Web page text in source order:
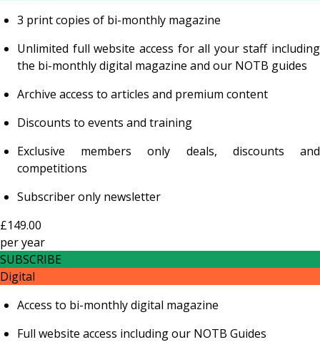
3 print copies of bi-monthly magazine
Unlimited full website access for all your staff including
the bi-monthly digital magazine and our NOTB guides
Archive access to articles and premium content
Discounts to events and training
Exclusive members only deals, discounts and
competitions
Subscriber only newsletter
£149.00
peryear
SUBSCRIBE
Digital
Access to bi-monthly digital magazine
Full website access including our NOTB Guides